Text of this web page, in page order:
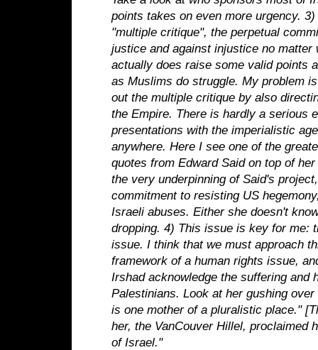
points takes on even more urgency. 3)
"multiple critique", the perpetual
justice and against injustice no matter
actually does raise some valid points
as Muslims do struggle. My problem
out the multiple critique by also
the Empire. There is hardly a serious
presentations with the imperialistic
anywhere. Here I see one of the
quotes from Edward Said on top of
the very underpinning of Said's
commitment to resisting US
Israeli abuses. Either she doesn't
dropping. 4) This issue is key for me:
issue. I think that we must approach
framework of a human rights issue,
Irshad acknowledge the suffering and
Palestinians. Look at her gushing
is one mother of a pluralistic place."
her, the VanCouver Hillel, proclaimed
of Israel."